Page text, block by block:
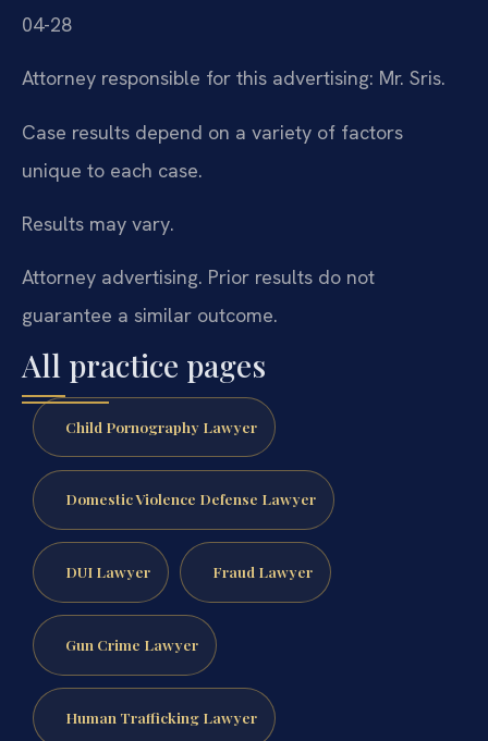
04-28
Attorney responsible for this advertising: Mr. Sris.
Case results depend on a variety of factors
unique to each case.
Results may vary.
Attorney advertising. Prior results do not
guarantee a similar outcome.
All practice pages
Child Pornography Lawyer
Domestic Violence Defense Lawyer
DUI Lawyer Fraud Lawyer
Gun Crime Lawyer
Human Trafficking Lawyer